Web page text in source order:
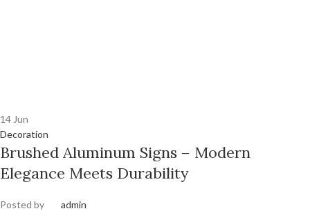
14 Jun
Decoration
Brushed Aluminum Signs – Modern
Elegance Meets Durability
Posted by
admin